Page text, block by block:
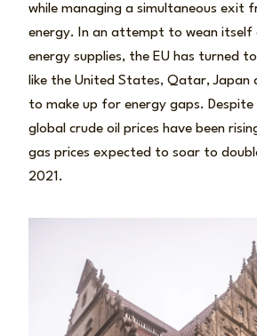
while managing a simultaneous exit
energy. In an attempt to wean itself
energy supplies, the EU has turned
like the United States, Qatar, Japan
to make up for energy gaps.
global crude oil prices have been
gas prices expected to soar to
2021.